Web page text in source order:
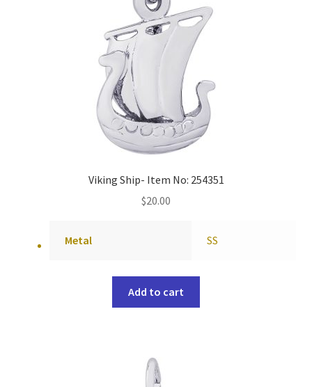
Viking Ship- Item No: 254351
$20.00
Metal SS
Add to cart